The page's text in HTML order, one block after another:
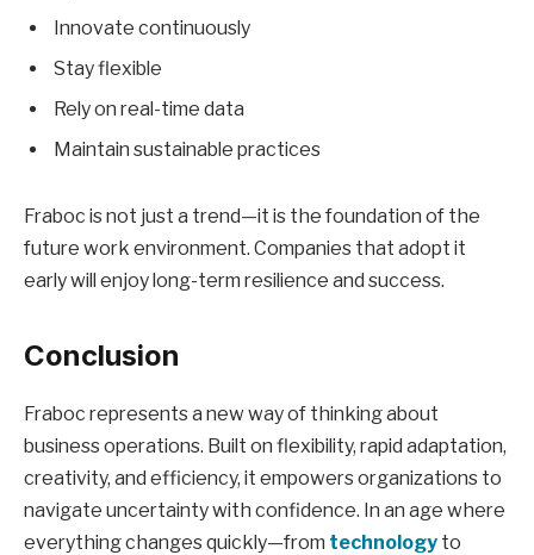
Innovate continuously
Stay flexible
Rely on real-time data
Maintain sustainable practices
Fraboc is not just a trend—it is the foundation of the
future work environment. Companies that adopt it
early will enjoy long-term resilience and success.
Conclusion
Fraboc represents a new way of thinking about
business operations. Built on flexibility, rapid adaptation,
creativity, and efficiency, it empowers organizations to
navigate uncertainty with confidence. In an age where
everything changes quickly—from technology to